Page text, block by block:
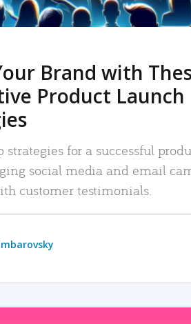
Brand with
Product Launch
strategies for a successful
social media and email
customer testimonials.